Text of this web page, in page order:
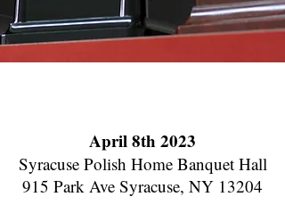
April 8th 2023
Syracuse Polish Home Banquet Hall
915 Park Ave Syracuse, NY 13204